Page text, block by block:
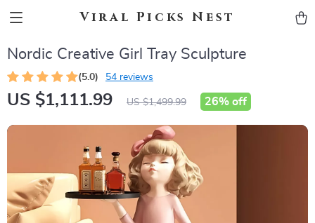
Viral Picks Nest
Nordic Creative Girl Tray Sculpture
(5.0) 54 reviews
US $1,111.99 US $1,499.99 26% off